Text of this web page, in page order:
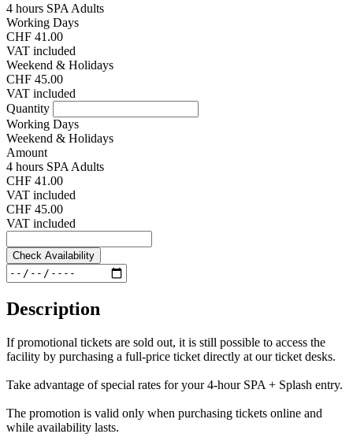
4 hours SPA Adults
Working Days
CHF 41.00
VAT included
Weekend & Holidays
CHF 45.00
VAT included
Quantity
Working Days
Weekend & Holidays
Amount
4 hours SPA Adults
CHF 41.00
VAT included
CHF 45.00
VAT included
Check Availability
Description
If promotional tickets are sold out, it is still possible to access the
facility by purchasing a full-price ticket directly at our ticket desks.
Take advantage of special rates for your 4-hour SPA + Splash entry.
The promotion is valid only when purchasing tickets online and
while availability lasts.